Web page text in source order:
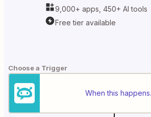
9,000+ apps, 450+ AI tools
Free tier available
Choose a Trigger
When this